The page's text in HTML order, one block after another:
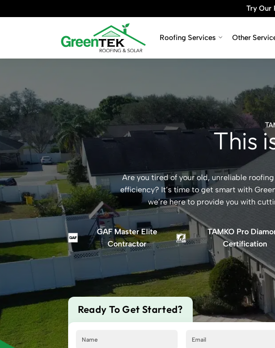
to
Try Our
Roofing Services Other
This
Are you tired of your old, unreliable
efficiency? It’s time to get smart with
we’re here to provide you with
GAF Master Elite
Contractor
TAMKO Pro
Certification
Ready To Get Started?